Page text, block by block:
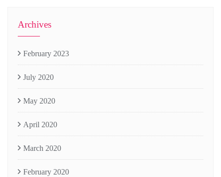
Archives
February 2023
July 2020
May 2020
April 2020
March 2020
February 2020